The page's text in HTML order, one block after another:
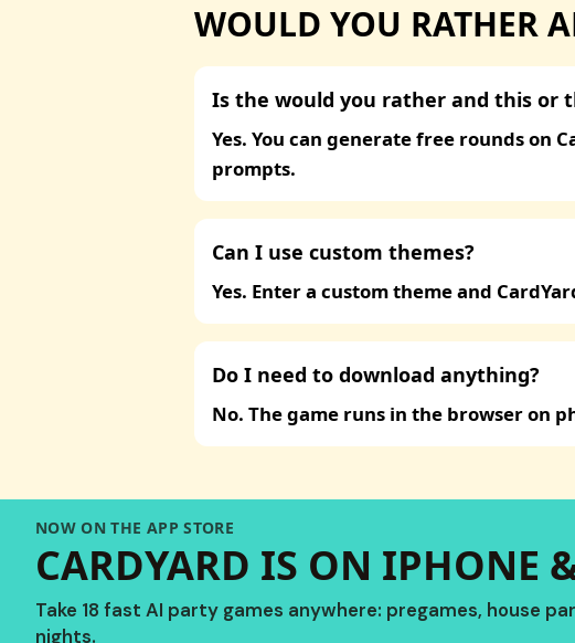
WOULD YOU RATHER
Is the would you rather and this or
Yes. You can generate free rounds
prompts.
Can I use custom themes?
Yes. Enter a custom theme and
Do I need to download anything?
No. The game runs in the browser on
NOW ON THE APP STORE
CARDYARD IS ON IPHONE
Take 18 fast AI party games anywhere: pregames, house
nights.